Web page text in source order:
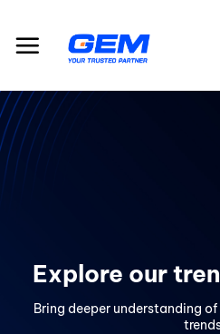
content
Explore our
Bring deeper understanding